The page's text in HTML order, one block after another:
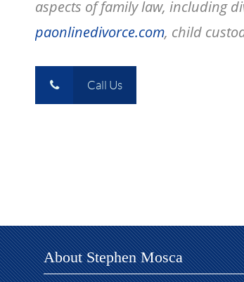
aspects of family law, including
paonlinedivorce.com, child
Call Us
About Stephen Mosca